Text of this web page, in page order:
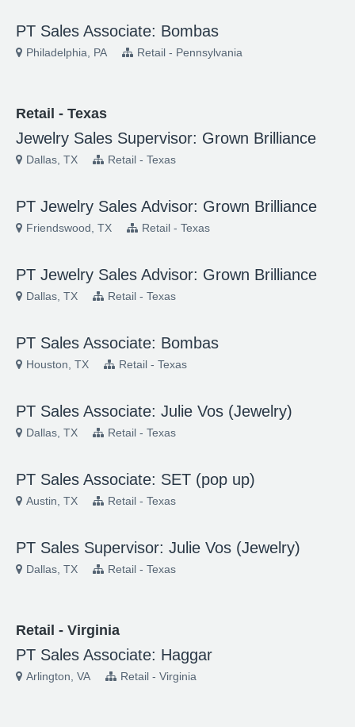
PT Sales Associate: Bombas
Philadelphia, PA Retail - Pennsylvania
Retail - Texas
Jewelry Sales Supervisor: Grown Brilliance
Dallas, TX Retail - Texas
PT Jewelry Sales Advisor: Grown Brilliance
Friendswood, TX Retail - Texas
PT Jewelry Sales Advisor: Grown Brilliance
Dallas, TX Retail - Texas
PT Sales Associate: Bombas
Houston, TX Retail - Texas
PT Sales Associate: Julie Vos (Jewelry)
Dallas, TX Retail - Texas
PT Sales Associate: SET (pop up)
Austin, TX Retail - Texas
PT Sales Supervisor: Julie Vos (Jewelry)
Dallas, TX Retail - Texas
Retail - Virginia
PT Sales Associate: Haggar
Arlington, VA Retail - Virginia